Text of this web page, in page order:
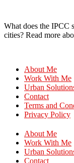
What does the IPCC
cities? Read more
About Me
Work With Me
Urban
Contact
Terms and
Privacy Policy
About Me
Work With Me
Urban
Contact